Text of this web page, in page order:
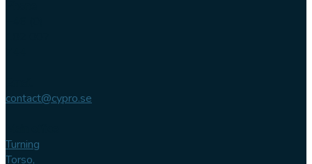
contact@cypro.se
Turning
Torso,